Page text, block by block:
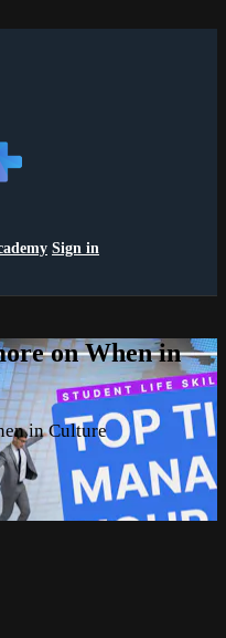
Sign in
on When in
in Culture